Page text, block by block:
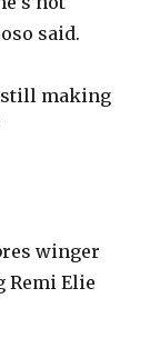
said.
still making
winger
Remi Elie